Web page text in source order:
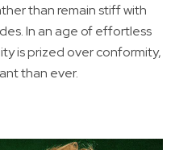
than remain stiff with
In an age of effortless
is prized over conformity,
than ever.